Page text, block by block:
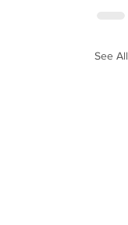
See All